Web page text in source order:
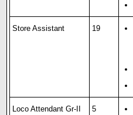
Store Assistant 19
Loco Attendant Gr-II 5